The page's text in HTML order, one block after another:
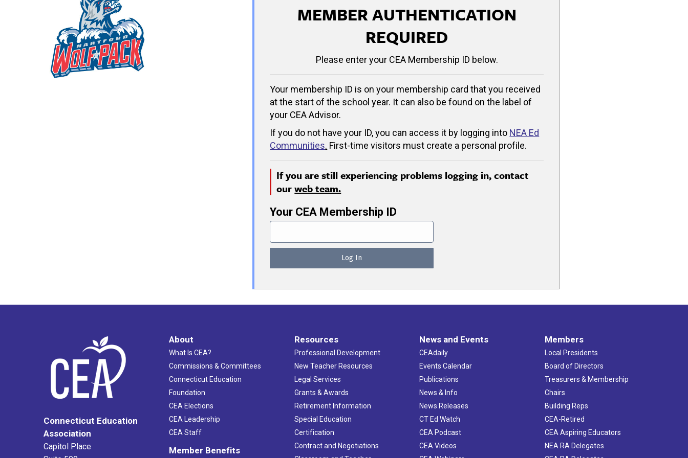
MEMBER AUTHENTICATION
REQUIRED
Please enter your CEA Membership ID below.
Your membership ID is on your membership card that you received
at the start of the school year. It can also be found on the label of
your CEA Advisor.
If you do not have your ID, you can access it by logging into NEA Ed
Communities. First-time visitors must create a personal profile.
If you are still experiencing problems logging in, contact
ourweb team.
Your CEA Membership ID
Connecticut Education
Association
Capitol Place
About
What Is CEA?
Commissions & Committees
Connecticut Education
Foundation
CEA Elections
CEA Leadership
CEA Staff
Member Benefits
Resources
Professional Development
New Teacher Resources
Legal Services
Grants & Awards
Retirement Information
Special Education
Certification
Contract and Negotiations
News and Events
CEAdaily
Events Calendar
Publications
News & Info
News Releases
CT Ed Watch
CEA Podcast
CEA Videos
Members
Local Presidents
Board of Directors
Treasurers & Membership
Chairs
Building Reps
CEA-Retired
CEA Aspiring Educators
NEA RA Delegates